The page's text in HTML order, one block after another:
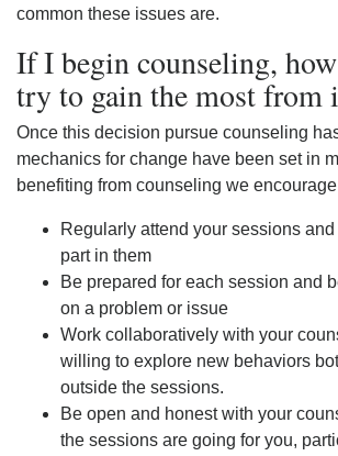
common these issues are.
If I begin counseling,
try to gain the most from
Once this decision pursue counseling
mechanics for change have been set in
benefiting from counseling we
Regularly attend your sessions
part in them
Be prepared for each session and
on a problem or issue
Work collaboratively with your
willing to explore new behaviors
outside the sessions.
Be open and honest with your
the sessions are going for you,